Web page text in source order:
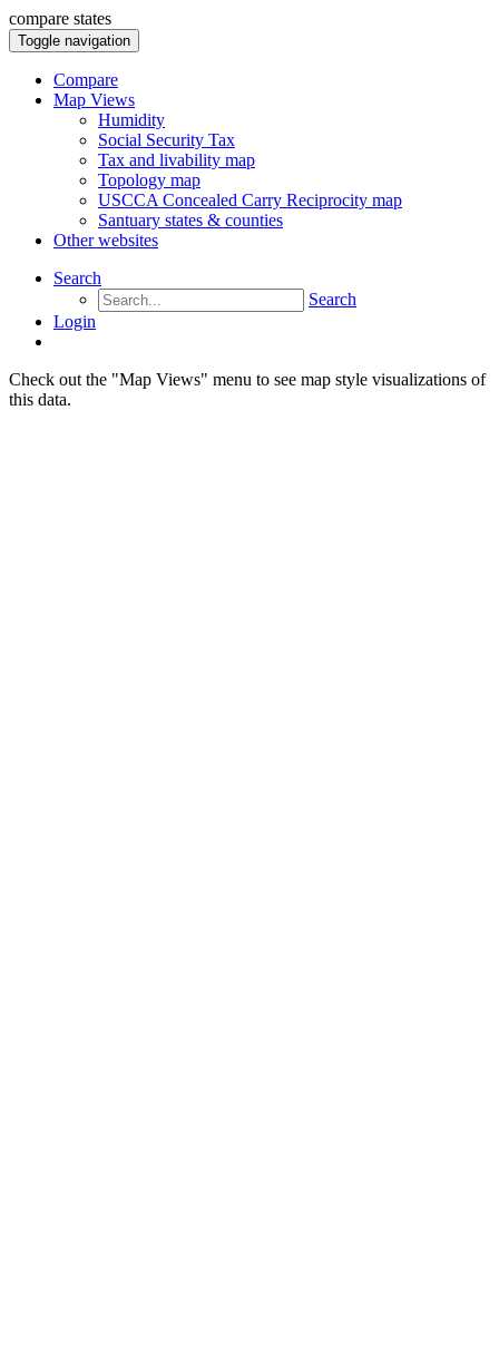
compare states
Toggle navigation
Compare
Map Views
Humidity
Social Security Tax
Tax and livability map
Topology map
USCCA Concealed Carry Reciprocity map
Santuary states & counties
Other websites
Search
Search
Login
Check out the "Map Views" menu to see map style visualizations of
this data.